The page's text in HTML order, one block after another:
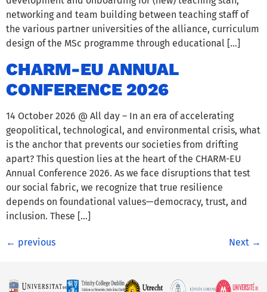
networking and team building between teaching staff of
the various partner universities of the alliance, curriculum
design of the MSc programme through educational […]
CHARM-EU ANNUAL
CONFERENCE 2026
14 October 2026 @ All day – In an era of accelerating
geopolitical, technological, and environmental crisis, what
is the anchor that prevents our societies from drifting
apart? This question lies at the heart of the CHARM-EU
Annual Conference 2026. As we face disruptions that test
our social fabric, we recognize that true resilience
depends on foundational values—democracy, trust, and
inclusion. These […]
← previous Next →